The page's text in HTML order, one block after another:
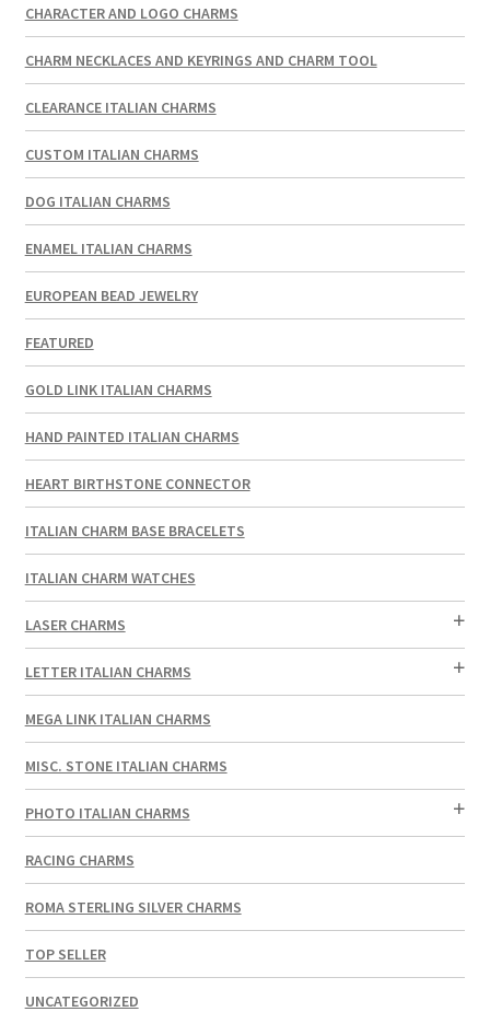
CHARACTER AND LOGO CHARMS
CHARM NECKLACES AND KEYRINGS AND CHARM TOOL
CLEARANCE ITALIAN CHARMS
CUSTOM ITALIAN CHARMS
DOG ITALIAN CHARMS
ENAMEL ITALIAN CHARMS
EUROPEAN BEAD JEWELRY
FEATURED
GOLD LINK ITALIAN CHARMS
HAND PAINTED ITALIAN CHARMS
HEART BIRTHSTONE CONNECTOR
ITALIAN CHARM BASE BRACELETS
ITALIAN CHARM WATCHES
LASER CHARMS
LETTER ITALIAN CHARMS
MEGA LINK ITALIAN CHARMS
MISC. STONE ITALIAN CHARMS
PHOTO ITALIAN CHARMS
RACING CHARMS
ROMA STERLING SILVER CHARMS
TOP SELLER
UNCATEGORIZED